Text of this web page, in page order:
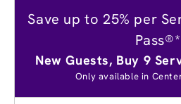
Save up to 25% per
Pass®*
New Guests, Buy 9
Only available in